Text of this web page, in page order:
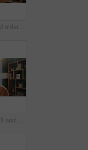
Smile, phone and elderly woman in home for email notification, text message or news in retirement. Mobile, senior person and reading article for online story, newsletter app or browsing website
Funny, phone call and senior woman in home for communication, news or connection in retirement. Mobile, elderly person and talking to contact for story, joke and laughing with gossip at apartment